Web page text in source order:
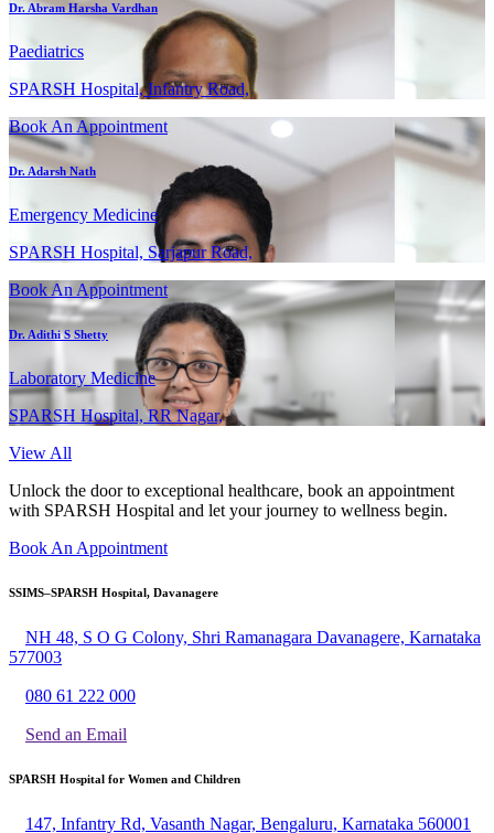
Dr. Abram Harsha Vardhan
Paediatrics
SPARSH Hospital, Infantry Road,
Book An Appointment
Dr. Adarsh Nath
Emergency Medicine
SPARSH Hospital, Sarjapur Road,
Book An Appointment
Dr. Adithi S Shetty
Laboratory Medicine
SPARSH Hospital, RR Nagar,
View All
Unlock the door to exceptional healthcare, book an appointment
with SPARSH Hospital and let your journey to wellness begin.
Book An Appointment
SSIMS–SPARSH Hospital, Davanagere
NH 48, S O G Colony, Shri Ramanagara Davanagere, Karnataka
577003
080 61 222 000
Send an Email
SPARSH Hospital for Women and Children
147, Infantry Rd, Vasanth Nagar, Bengaluru, Karnataka 560001